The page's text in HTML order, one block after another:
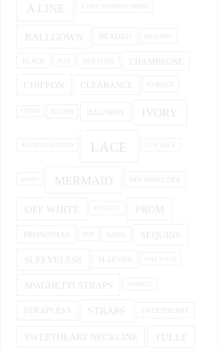
A LINE A LINE WEDDING DRESS
BALLGOWN BEADED BEADING
BLACK BUTTONS CHAMPAGNE
CHIFFON CLEARANCE CORSET
HALTER ILLUSION IVORY
KENNETH WINSTON LACE LOW BACK
MAIDS MERMAID OFF SHOULDER
OFF WHITE POCKETS PROM
PRONOVIAS RED SATIN SEQUINS
SLEEVELESS SLEEVES SOFT TULLE
SPAGHETTI STRAPS SPARKLE
STRAPLESS STRAPS SWEETHEART
SWEETHEART NECKLINE TULLE